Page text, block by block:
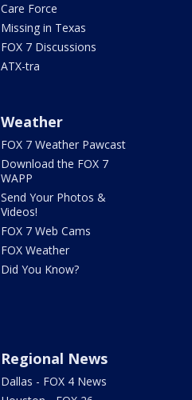
Care Force
Missing in Texas
FOX 7 Discussions
ATX-tra
Weather
FOX 7 Weather Pawcast
Download the FOX 7
WAPP
Send Your Photos &
Videos!
FOX 7 Web Cams
FOX Weather
Did You Know?
Regional News
Dallas - FOX 4 News